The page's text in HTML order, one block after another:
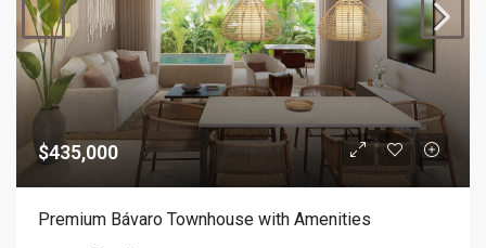
$435,000
Premium Bávaro Townhouse with Amenities